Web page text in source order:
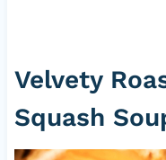
Velvety
Squash